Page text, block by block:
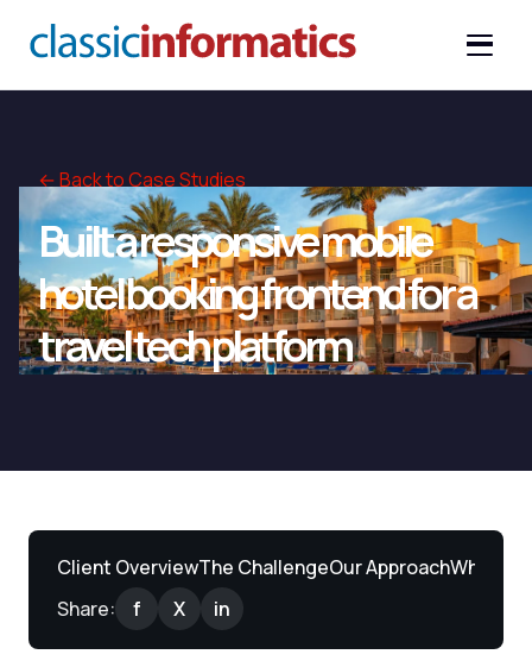
← Back to Case Studies
Built a responsive mobile
hotel booking frontend for a
travel tech platform
Client OverviewThe ChallengeOur ApproachWhat
Share:
f X in